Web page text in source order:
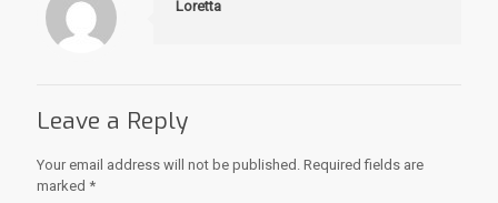
Loretta
Leave a Reply
Your email address will not be published. Required fields are
marked *